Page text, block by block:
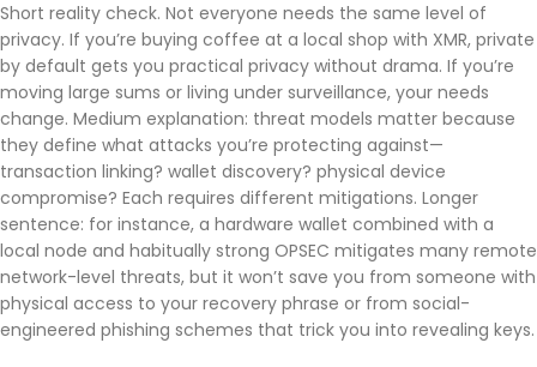
Short reality check. Not everyone needs the same level of
privacy. If you’re buying coffee at a local shop with XMR, private
by default gets you practical privacy without drama. If you’re
moving large sums or living under surveillance, your needs
change. Medium explanation: threat models matter because
they define what attacks you’re protecting against—
transaction linking? wallet discovery? physical device
compromise? Each requires different mitigations. Longer
sentence: for instance, a hardware wallet combined with a
local node and habitually strong OPSEC mitigates many remote
network-level threats, but it won’t save you from someone with
physical access to your recovery phrase or from social-
engineered phishing schemes that trick you into revealing keys.